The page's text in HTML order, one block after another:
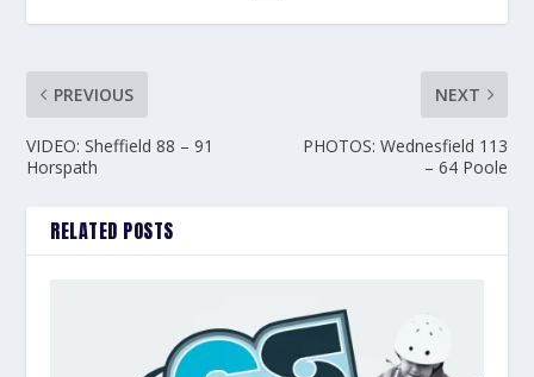
PREVIOUS
VIDEO: Sheffield 88 – 91
Horspath
NEXT
PHOTOS: Wednesfield 113
– 64 Poole
RELATED POSTS